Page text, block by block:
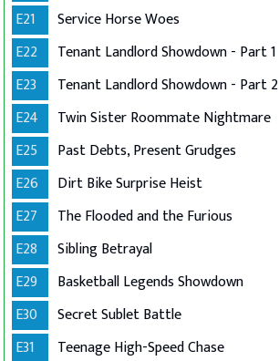
E21
Service Horse Woes
E22
Tenant Landlord Showdown - Part 1
E23
Tenant Landlord Showdown - Part 2
E24
Twin Sister Roommate Nightmare
E25
Past Debts, Present Grudges
E26
Dirt Bike Surprise Heist
E27
The Flooded and the Furious
E28
Sibling Betrayal
E29
Basketball Legends Showdown
E30
Secret Sublet Battle
E31
Teenage High-Speed Chase